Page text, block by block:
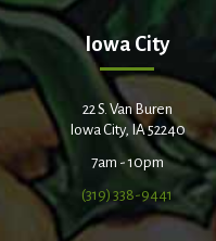
Iowa City
22 S. Van Buren
Iowa City, IA 52240
7am - 10pm
(319) 338-9441